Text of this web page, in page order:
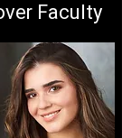
Faculty